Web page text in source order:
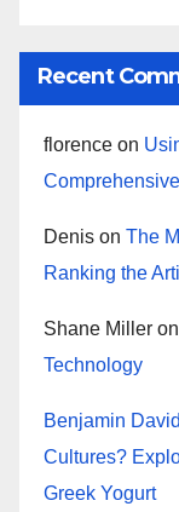
Recent
florence on
Denis on The
Ranking the
Shane Miller on
Technology
Benjamin
Cultures?
Greek Yogurt